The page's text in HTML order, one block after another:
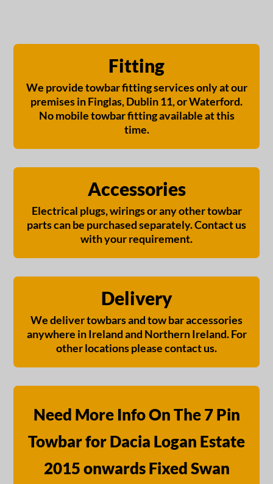
Fitting
We provide towbar fitting services only at our
premises in Finglas, Dublin 11, or Waterford.
No mobile towbar fitting available at this
time.
Accessories
Electrical plugs, wirings or any other towbar
parts can be purchased separately. Contact us
with your requirement.
Delivery
We deliver towbars and tow bar accessories
anywhere in Ireland and Northern Ireland. For
other locations please contact us.
Need More Info On The 7 Pin
Towbar for Dacia Logan Estate
2015 onwards Fixed Swan